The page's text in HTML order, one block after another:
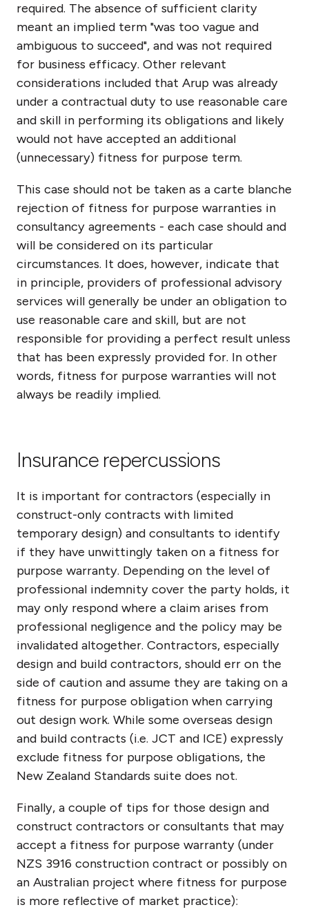
required. The absence of sufficient clarity
meant an implied term "was too vague and
ambiguous to succeed", and was not required
for business efficacy. Other relevant
considerations included that Arup was already
under a contractual duty to use reasonable care
and skill in performing its obligations and likely
would not have accepted an additional
(unnecessary) fitness for purpose term.
This case should not be taken as a carte blanche
rejection of fitness for purpose warranties in
consultancy agreements - each case should and
will be considered on its particular
circumstances. It does, however, indicate that
in principle, providers of professional advisory
services will generally be under an obligation to
use reasonable care and skill, but are not
responsible for providing a perfect result unless
that has been expressly provided for. In other
words, fitness for purpose warranties will not
always be readily implied.
Insurance repercussions
It is important for contractors (especially in
construct-only contracts with limited
temporary design) and consultants to identify
if they have unwittingly taken on a fitness for
purpose warranty. Depending on the level of
professional indemnity cover the party holds, it
may only respond where a claim arises from
professional negligence and the policy may be
invalidated altogether. Contractors, especially
design and build contractors, should err on the
side of caution and assume they are taking on a
fitness for purpose obligation when carrying
out design work. While some overseas design
and build contracts (i.e. JCT and ICE) expressly
exclude fitness for purpose obligations, the
New Zealand Standards suite does not.
Finally, a couple of tips for those design and
construct contractors or consultants that may
accept a fitness for purpose warranty (under
NZS 3916 construction contract or possibly on
an Australian project where fitness for purpose
is more reflective of market practice):